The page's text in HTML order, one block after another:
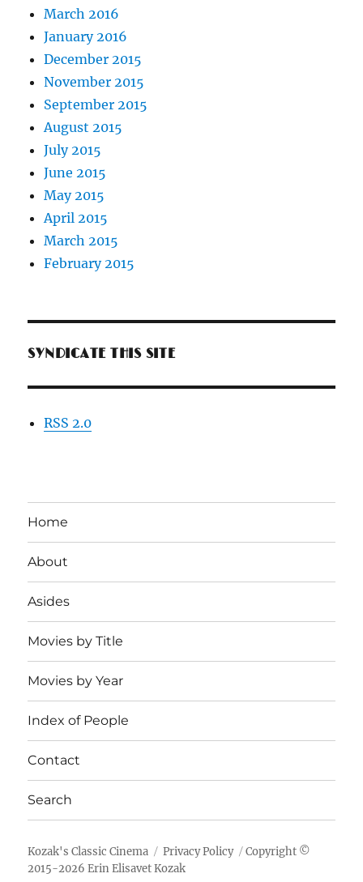
March 2016
January 2016
December 2015
November 2015
September 2015
August 2015
July 2015
June 2015
May 2015
April 2015
March 2015
February 2015
SYNDICATE THIS SITE
RSS 2.0
Home
About
Asides
Movies by Title
Movies by Year
Index of People
Contact
Search
Kozak's Classic Cinema Privacy Policy
Copyright ©
2015-2026 Erin Elisavet Kozak